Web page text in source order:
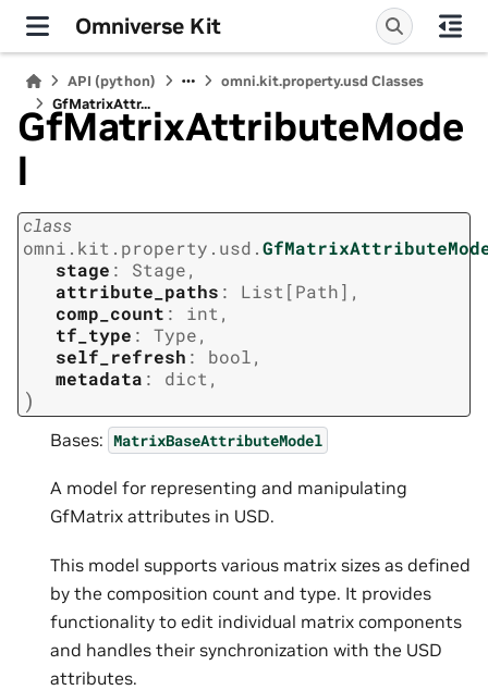
Omniverse Kit
API (python)
omni.kit.property.usd Classes
GfMatrixAttr...
GfMatrixAttributeMode
l
class
omni.kit.property.usd.
stage : Stage,
attribute_paths : List[Path] ,
comp_count : int,
tf_type : Type,
self_refresh : bool,
metadata : dict,
)
Bases: MatrixBaseAttributeModel
A model for representing and manipulating
GfMatrix attributes in USD.
This model supports various matrix sizes as defined
by the composition count and type. It provides
functionality to edit individual matrix components
and handles their synchronization with the USD
attributes.